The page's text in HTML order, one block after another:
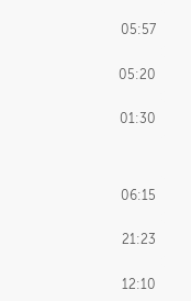
05:57
05:20
01:30
06:15
21:23
12:10